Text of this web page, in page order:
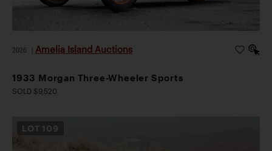
2026 Amelia Island Auctions
1933 Morgan Three-Wheeler Sports
SOLD $9,520
LOT 109